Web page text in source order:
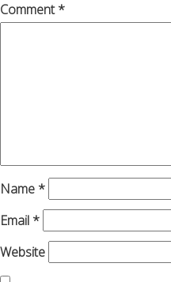
Comment*
Name *
Email *
Website